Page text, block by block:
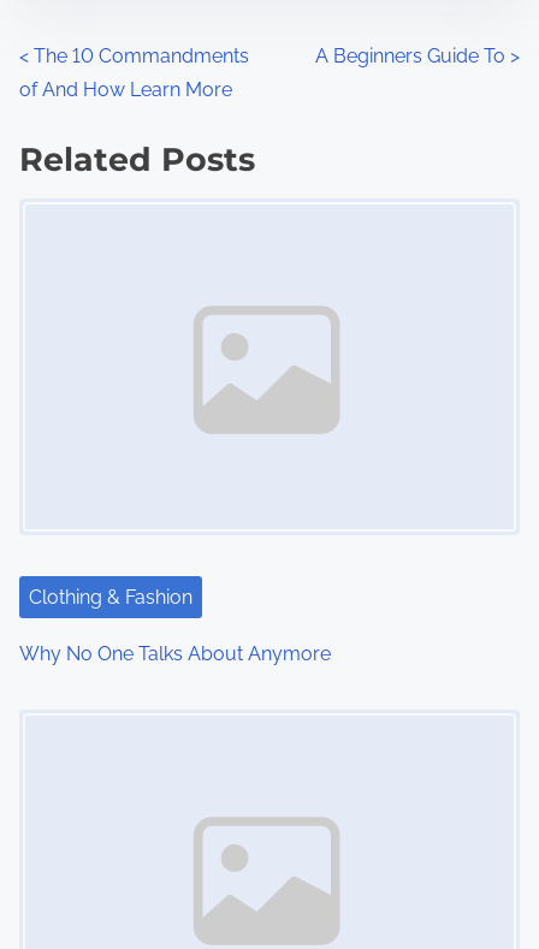
P
o
s
t
i
< The 10 Commandments
of And How Learn More
A Beginners Guide To >
Related Posts
Clothing & Fashion
Why No One Talks About Anymore